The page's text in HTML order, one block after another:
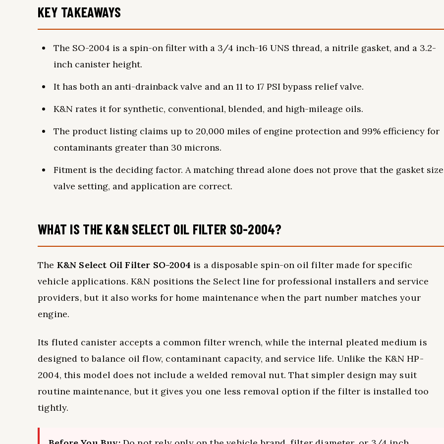
KEY TAKEAWAYS
The SO-2004 is a spin-on filter with a 3/4 inch-16 UNS thread, a nitrile gasket, and a 3.2-
inch canister height.
It has both an anti-drainback valve and an 11 to 17 PSI bypass relief valve.
K&N rates it for synthetic, conventional, blended, and high-mileage oils.
The product listing claims up to 20,000 miles of engine protection and 99% efficiency for
contaminants greater than 30 microns.
Fitment is the deciding factor. A matching thread alone does not prove that the gasket
valve setting, and application are correct.
WHAT IS THE K&N SELECT OIL FILTER SO-2004?
The K&N Select Oil Filter SO-2004 is a disposable spin-on oil filter made for specific
vehicle applications. K&N positions the Select line for professional installers and service
providers, but it also works for home maintenance when the part number matches your
engine.
Its fluted canister accepts a common filter wrench, while the internal pleated medium is
designed to balance oil flow, contaminant capacity, and service life. Unlike the K&N HP-
2004, this model does not include a welded removal nut. That simpler design may suit
routine maintenance, but it gives you one less removal option if the filter is installed too
tightly.